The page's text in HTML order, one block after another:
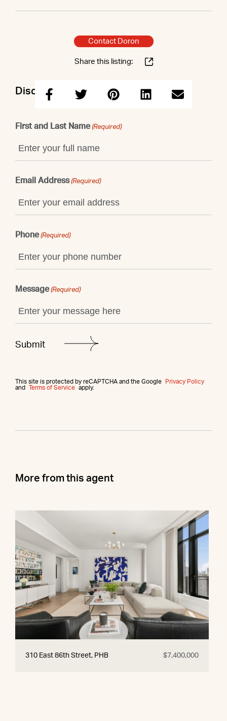
Contact Doron
Share this listing:
Discuss this property with Doron
First and Last Name (Required)
Email Address (Required)
Phone (Required)
Message (Required)
This site is protected by reCAPTCHA and the Google
Privacy Policy
and
Terms of Service apply.
More from this agent
310 East 86th Street, PHB $7,400,000